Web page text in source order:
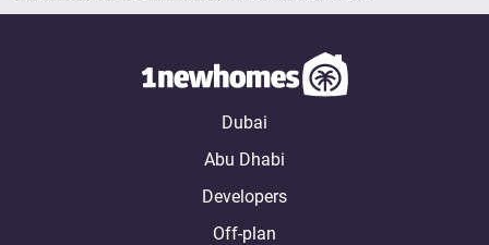
Dubai
Abu Dhabi
Developers
Off-plan